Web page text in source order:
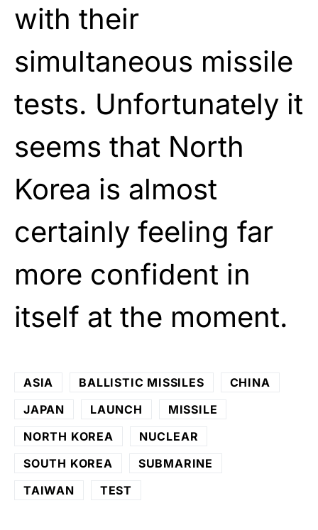
with their
simultaneous missile
tests. Unfortunately it
seems that North
Korea is almost
certainly feeling far
more confident in
itself at the moment.
ASIA BALLISTIC MISSILES
CHINA
JAPAN
LAUNCH
MISSILE
NORTH KOREA
NUCLEAR
SOUTH KOREA
SUBMARINE
TAIWAN
TEST